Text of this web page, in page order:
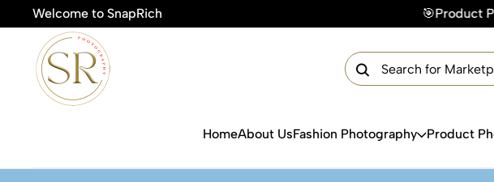
Welcome to SnapRich🎯Product Photography Starting @ ₹49/photo |
HomeAbout UsFashion Photography Product
Get